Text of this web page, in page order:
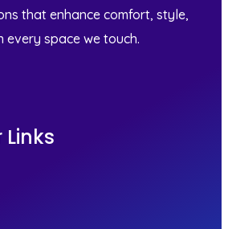
that enhance comfort, style,
every space we touch.
Links